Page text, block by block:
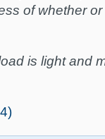
of whether
is light and